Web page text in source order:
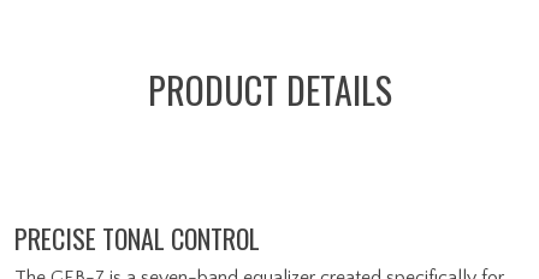
PRODUCT DETAILS
PRECISE TONAL CONTROL